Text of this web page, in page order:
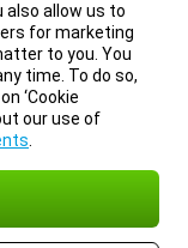
also allow us to
for marketing
to you. You
time. To do so,
‘Cookie
our use of